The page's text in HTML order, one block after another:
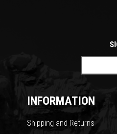
INFORMATION
Shipping and Returns